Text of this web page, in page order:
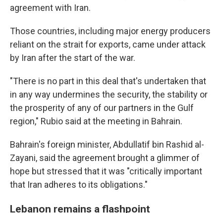
agreement with Iran.
Those countries, including major energy producers
reliant on the strait for exports, came under attack
by Iran after the start of the war.
"There is no part in this deal that's undertaken that
in any way undermines the security, the stability or
the prosperity of any of our partners in the Gulf
region," Rubio said at the meeting in Bahrain.
Bahrain's foreign minister, Abdullatif bin Rashid al-
Zayani, said the agreement brought a glimmer of
hope but stressed that it was "critically important
that Iran adheres to its obligations."
Lebanon remains a flashpoint